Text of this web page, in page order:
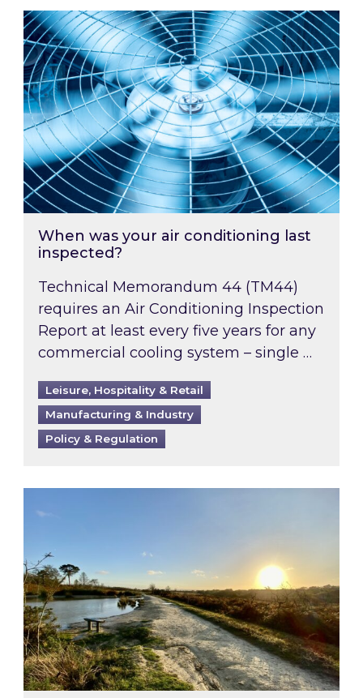
When was your air conditioning last
When was your air conditioning last
inspected?
Technical Memorandum 44 (TM44)
requires an Air Conditioning Inspection
Report at least every five years for any
commercial cooling system – single …
Leisure, Hospitality & Retail
Manufacturing & Industry
Policy & Regulation